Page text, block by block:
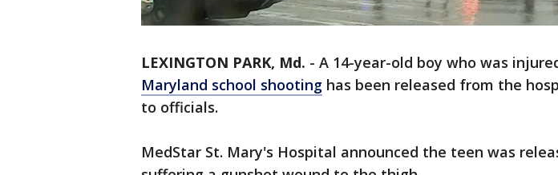
LEXINGTON PARK, Md. - A 14-year-old boy who was
Maryland school shooting has been released from the
to officials.
MedStar St. Mary's Hospital announced the teen was